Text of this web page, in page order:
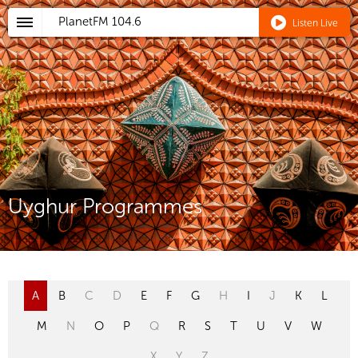
PlanetFM 104.6 Listen Live
Uyghur Programmes
A B C D E F G H I J K L
M N O P Q R S T U V W